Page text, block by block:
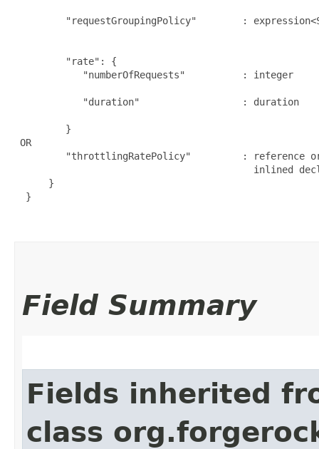
"requestGroupingPolicy"        :
         "rate": {
"numberOfRequests"          : integer
"duration"                  : duration
         }
OR
"throttlingRatePolicy"         : reference
inlined
      }
  }
Field Summary
Fields inherited
class